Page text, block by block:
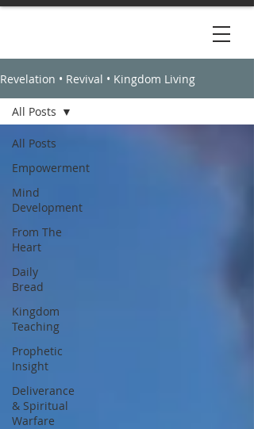
Revelation • Revival • Kingdom Living
All Posts
Empowerment
Mind
Development
From The
Heart
Daily
Bread
Kingdom
Teaching
Prophetic
Insight
Deliverance
& Spiritual
Warfare
All Posts